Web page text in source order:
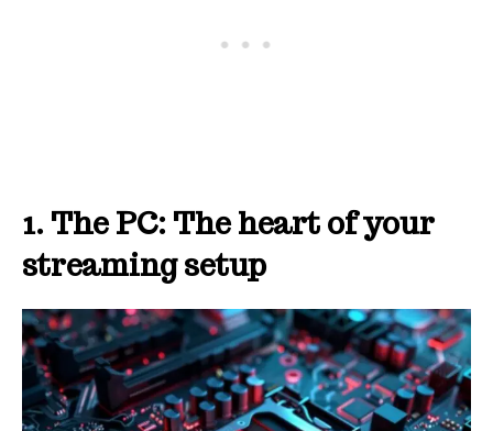
1. The PC: The heart of your
streaming setup